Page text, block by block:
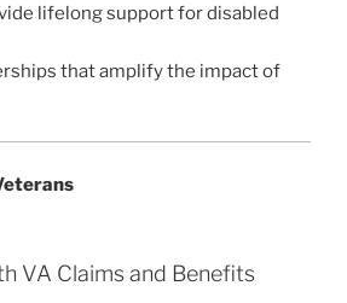
lifelong support for disabled
that amplify the impact of
VA Claims and Benefits